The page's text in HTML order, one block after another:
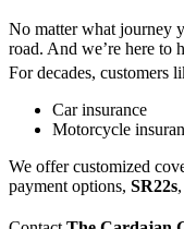
No matter what journey
road. And we’re here to
For decades, customers
Car insurance
Motorcycle
We offer customized
payment options, SR22s